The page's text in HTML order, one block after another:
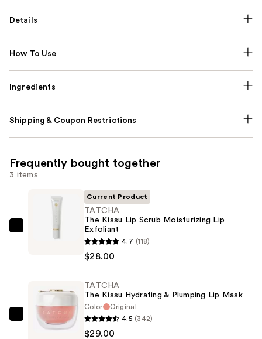
Details
How To Use
Ingredients
Shipping & Coupon Restrictions
Frequently bought together
3 items
TATCHA
Scrub
Lip
Exfoliant
Current Product
TATCHA
The Kissu Lip Scrub Moisturizing Lip
Exfoliant
4.7 (118)
$28.00
TATCHA
TATCHA
The Kissu Hydrating & Plumping Lip Mask
Color
Original
4.5 (342)
$29.00